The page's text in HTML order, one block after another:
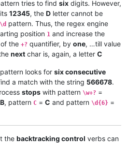
tries to find six digits. However,
12345, the D letter cannot be
\d pattern. Thus, the regex engine
position 1 and increase the
of the +? quantifier, by one, …till value
next char is, again, a letter C
pattern looks for six consecutive
a match with the string 566678.
stops with pattern \w+? =
, pattern C = C and pattern \d{6} =
the backtracking control verbs can